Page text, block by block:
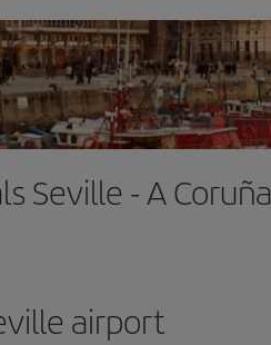
Seville - A Coruña
airport